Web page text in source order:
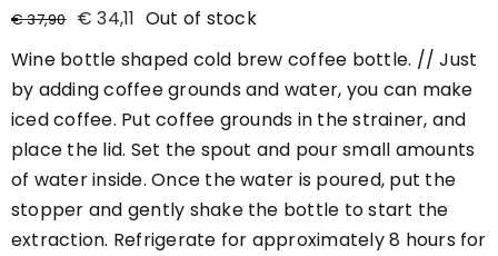
€37,90 € 34,11 Out of stock
Wine bottle shaped cold brew coffee bottle. // Just
by adding coffee grounds and water, you can make
iced coffee. Put coffee grounds in the strainer, and
place the lid. Set the spout and pour small amounts
of water inside. Once the water is poured, put the
stopper and gently shake the bottle to start the
extraction. Refrigerate for approximately 8 hours for